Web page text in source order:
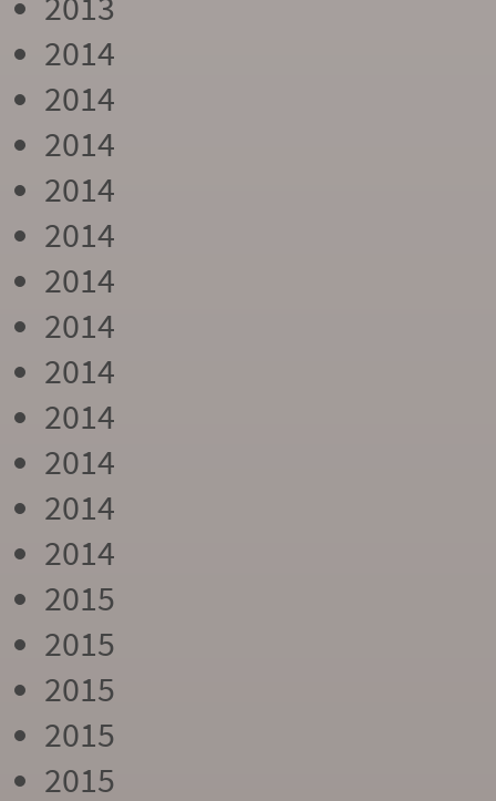
2014
2014
2014
2014
2014
2014
2014
2014
2014
2014
2014
2014
2015
2015
2015
2015
2015